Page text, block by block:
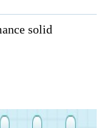
solid